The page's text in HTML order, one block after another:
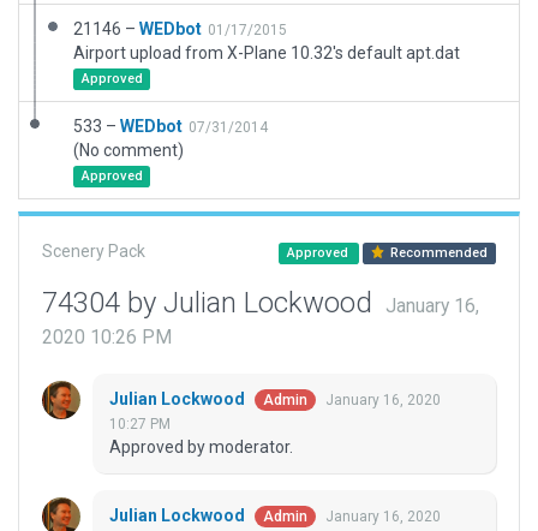
21146 – WEDbot 01/17/2015
Airport upload from X-Plane 10.32's default apt.dat
Approved
533 – WEDbot 07/31/2014
(No comment)
Approved
Scenery Pack Approved Recommended
74304 by Julian Lockwood
January 16,
2020 10:26 PM
Julian Lockwood Admin
January 16, 2020
10:27 PM
Approved by moderator.
Julian Lockwood Admin
January 16, 2020